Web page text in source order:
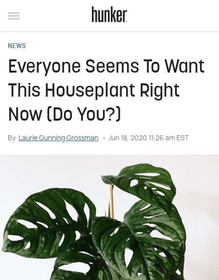
NEWS
Everyone Seems To Want
This Houseplant Right
Now (Do You?)
By Laurie Gunning Grossman Jun 18, 2020 11:26 am EST